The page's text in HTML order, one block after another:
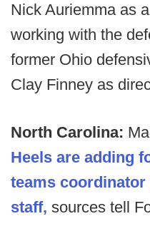
Nick Auriemma as
working with the
former Ohio
Clay Finney as
North Carolina:
Heels are adding
teams
staff, sources tell